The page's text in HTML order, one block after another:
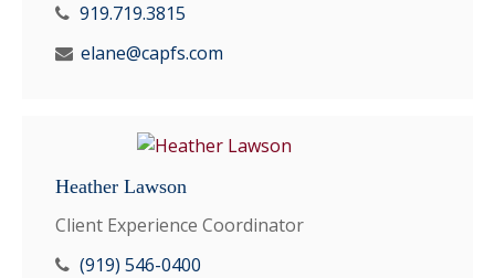
919.719.3815
elane@capfs.com
Heather Lawson
Client Experience Coordinator
(919) 546-0400